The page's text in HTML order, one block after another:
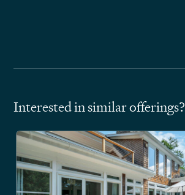
Interested in similar offerings?